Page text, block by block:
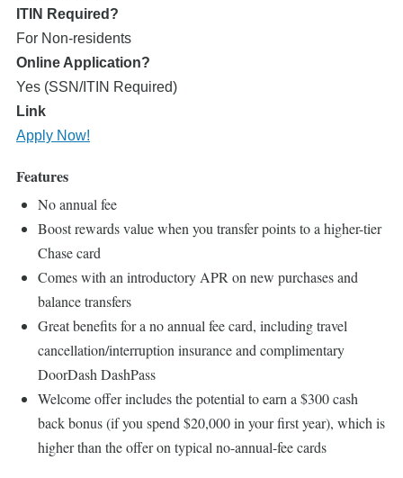
ITIN Required?
For Non-residents
Online Application?
Yes (SSN/ITIN Required)
Link
Apply Now!
Features
No annual fee
Boost rewards value when you transfer points to a higher-tier
Chase card
Comes with an introductory APR on new purchases and
balance transfers
Great benefits for a no annual fee card, including travel
cancellation/interruption insurance and complimentary
DoorDash DashPass
Welcome offer includes the potential to earn a $300 cash
back bonus (if you spend $20,000 in your first year), which is
higher than the offer on typical no-annual-fee cards